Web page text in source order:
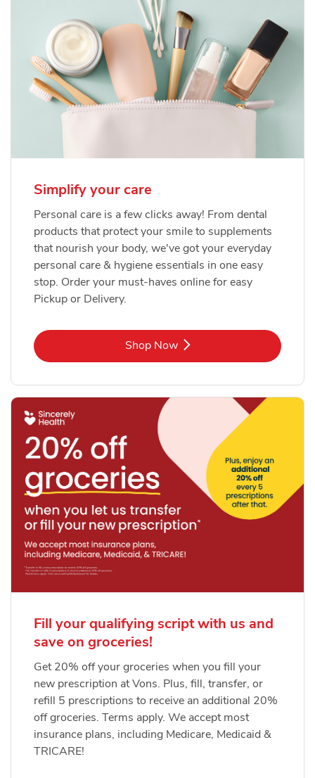
Simplify your care
Personal care is a few clicks away! From dental
products that protect your smile to supplements
that nourish your body, we've got your everyday
personal care & hygiene essentials in one easy
stop. Order your must-haves online for easy
Pickup or Delivery.
Shop NowLink Opens in New Tab
Fill your qualifying script with us and
save on groceries!
Get 20% off your groceries when you fill your
new prescription at Vons. Plus, fill, transfer, or
refill 5 prescriptions to receive an additional 20%
off groceries. Terms apply. We accept most
insurance plans, including Medicare, Medicaid &
TRICARE!